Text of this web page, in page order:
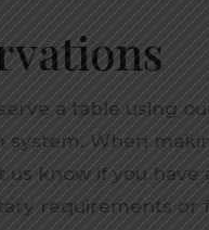
a table using
system. When
us know if you have
requirements or